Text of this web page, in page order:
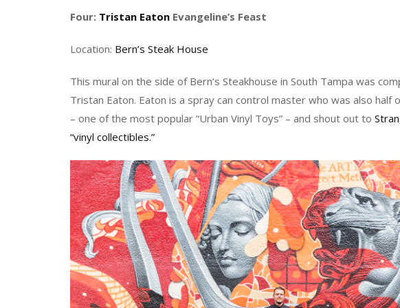
Four: Tristan Eaton Evangeline’s Feast
Location: Bern’s Steak House
This mural on the side of Bern’s Steakhouse in South Tampa was
Tristan Eaton. Eaton is a spray can control master who was also half
– one of the most popular “Urban Vinyl Toys” – and shout out to
“vinyl collectibles.”